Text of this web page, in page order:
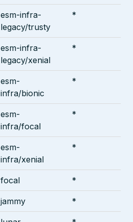
esm-infra-
legacy/trusty
*
esm-infra-
legacy/xenial
*
esm-
infra/bionic
*
esm-
infra/focal
*
esm-
infra/xenial
*
focal *
jammy *